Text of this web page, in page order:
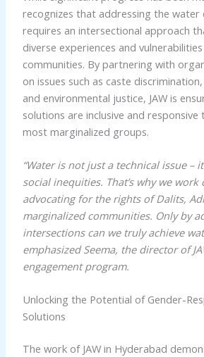
recognizes that addressing the water
requires an intersectional approach
diverse experiences and
communities. By partnering with
on issues such as caste
and environmental justice, JAW is
solutions are inclusive and
most marginalized groups.
“Water is not just a technical issue –
social inequities. That’s why we
advocating for the rights of Dalits,
marginalized communities. Only by
intersections can we truly achieve
emphasized Seema, the director of
engagement program.
Unlocking the Potential of Gender-
Solutions
The work of JAW in Hyderabad